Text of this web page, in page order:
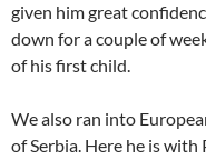
given him great
down for a couple of
of his first child.
We also ran into
of Serbia. Here he is with